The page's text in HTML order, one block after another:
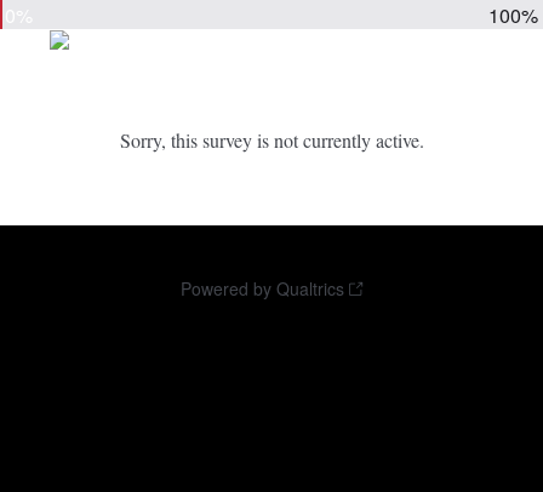
100%
Sorry, this survey is not currently active.
Powered by Qualtrics